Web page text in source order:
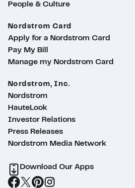
People & Culture
Nordstrom Card
Apply for a Nordstrom Card
Pay My Bill
Manage my Nordstrom Card
Nordstrom, Inc.
Nordstrom
HauteLook
Investor Relations
Press Releases
Nordstrom Media Network
Download Our Apps